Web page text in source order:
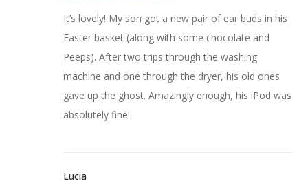
It’s lovely! My son got a new pair of ear buds in his
Easter basket (along with some chocolate and
Peeps). After two trips through the washing
machine and one through the dryer, his old ones
gave up the ghost. Amazingly enough, his iPod was
absolutely fine!
Lucia